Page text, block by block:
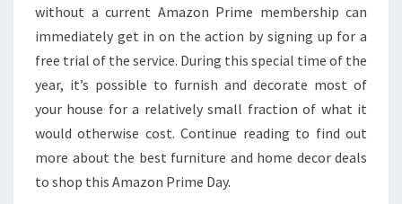
without a current Amazon Prime membership can
immediately get in on the action by signing up for a
free trial of the service. During this special time of the
year, it’s possible to furnish and decorate most of
your house for a relatively small fraction of what it
would otherwise cost. Continue reading to find out
more about the best furniture and home decor deals
to shop this Amazon Prime Day.